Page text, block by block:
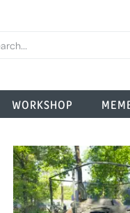
WORKSHOP